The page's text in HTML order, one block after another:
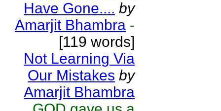
Have Gone.... by
Amarjit Bhambra -
[119 words]
Not Learning Via
Our Mistakes by
Amarjit Bhambra